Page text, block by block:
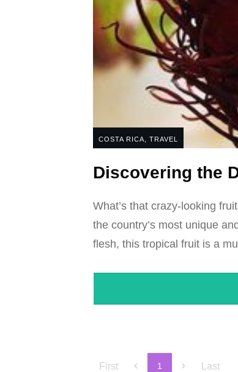
COSTA RICA TRAVEL
Discovering the
What’s that crazy-looking
the country’s most unique
flesh, this tropical fruit is a
First 1 Last